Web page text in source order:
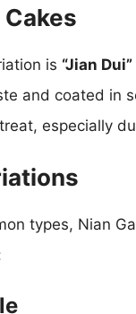
is “Jian
and coated in
especially
types, Nian